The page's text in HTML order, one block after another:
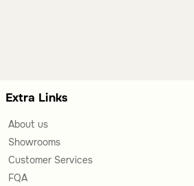
Extra Links
About us
Showrooms
Customer Services
FQA